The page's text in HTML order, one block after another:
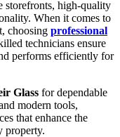
storefronts, high-quality
When it comes to
choosing professional
technicians ensure
performs efficiently for
Glass for dependable
modern tools,
that enhance the
property.